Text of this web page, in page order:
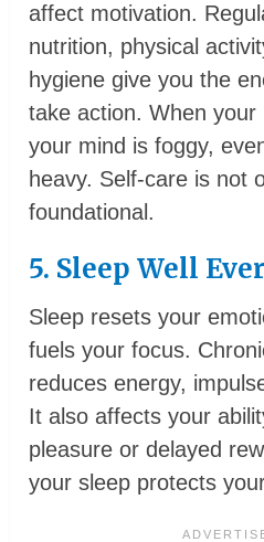
affect motivation.
nutrition, physical
hygiene give you the
take action. When
your mind is foggy,
heavy. Self-care is not
foundational.
5. Sleep Well
Sleep resets your
fuels your focus.
reduces energy,
It also affects your
pleasure or delayed
your sleep protects